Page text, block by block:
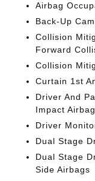
Airbag
Back-Up
Collision
Forward
Collision
Curtain 1st
Driver And
Impact Airbag
Driver
Dual Stage
Dual Stage
Side Airbags